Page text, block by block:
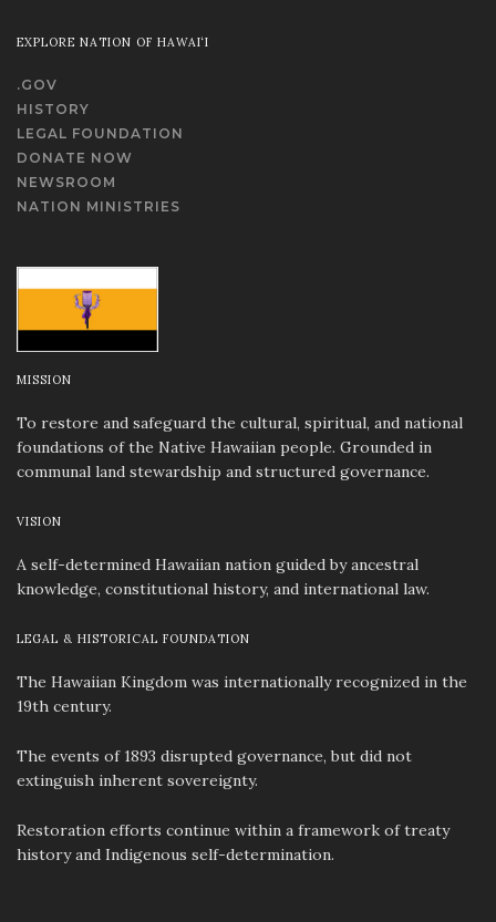
EXPLORE NATION OF HAWAI‘I
.GOV
HISTORY
LEGAL FOUNDATION
DONATE NOW
NEWSROOM
NATION MINISTRIES
MISSION
To restore and safeguard the cultural, spiritual, and national
foundations of the Native Hawaiian people. Grounded in
communal land stewardship and structured governance.
VISION
A self-determined Hawaiian nation guided by ancestral
knowledge, constitutional history, and international law.
LEGAL & HISTORICAL FOUNDATION
The Hawaiian Kingdom was internationally recognized in the
19th century.
The events of 1893 disrupted governance, but did not
extinguish inherent sovereignty.
Restoration efforts continue within a framework of treaty
history and Indigenous self-determination.